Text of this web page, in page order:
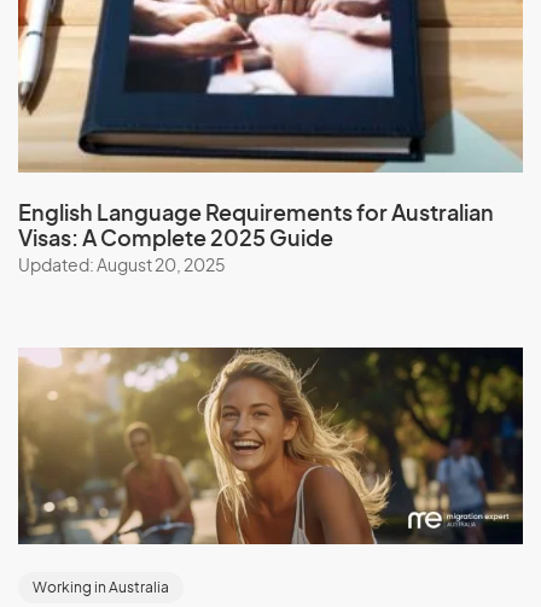
English Language Requirements for Australian
Visas: A Complete 2025 Guide
Updated: August 20, 2025
Working in Australia